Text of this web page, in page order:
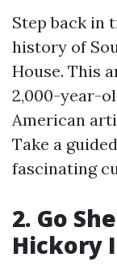
Step back in
history of
House. This
2,000-year-
American
Take a
fascinating
2. Go
Hickory